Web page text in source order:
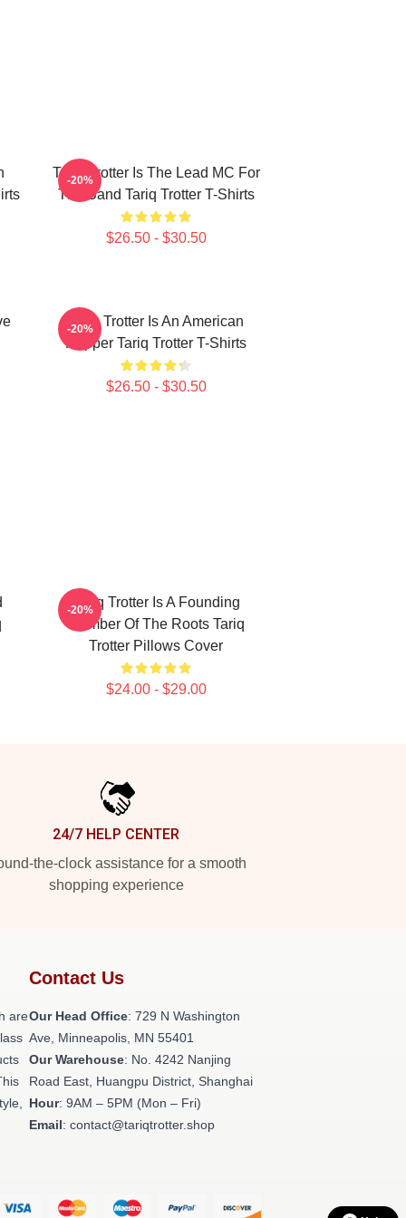
Tariq Trotter Is The Lead MC For
The Band Tariq Trotter T-Shirts
$26.50 - $30.50
-20%
Tariq Trotter Is An American
Rapper Tariq Trotter T-Shirts
$26.50 - $30.50
-20%
Tariq Trotter Is A Founding
Member Of The Roots Tariq
Trotter Pillows Cover
$24.00 - $29.00
-20%
24/7 HELP CENTER
the-clock assistance for a smooth
shopping experience
are
Contact Us
Our Head Office: 729 N Washington
Ave, Minneapolis, MN 55401
Our Warehouse: No. 4242 Nanjing
Road East, Huangpu District, Shanghai
Hour: 9AM – 5PM (Mon – Fri)
Email: contact@tariqtrotter.shop